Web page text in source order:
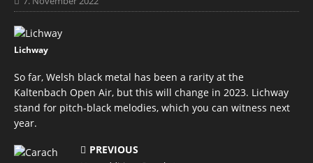
Lichway
So far, Welsh black metal has been a rarity at the
Kaltenbach Open Air, but this will change in 2023. Lichway
stand for pitch-black melodies, which you can witness next
year.
PREVIOUS